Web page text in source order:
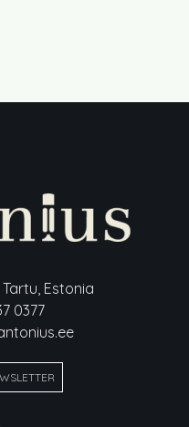
Tartu, Estonia
0377